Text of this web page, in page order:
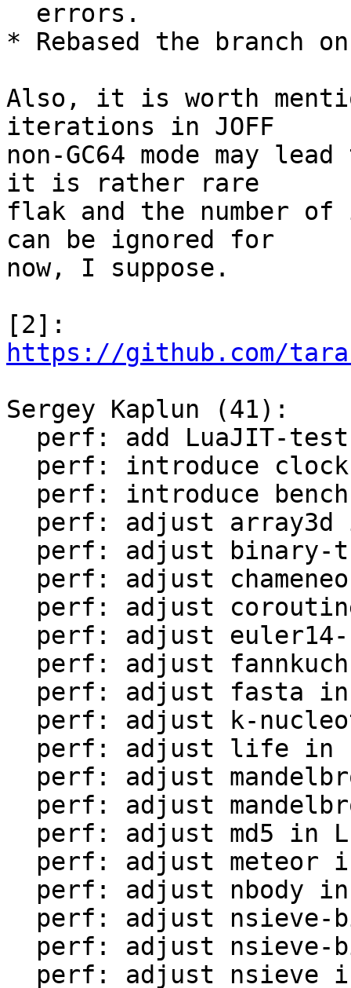
* Rebased the branch
Also, it is worth
iterations in JOFF
non-GC64 mode may
it is rather rare
flak and the number
can be ignored for
now, I suppose.
https://github.com/
Sergey Kaplun (41):